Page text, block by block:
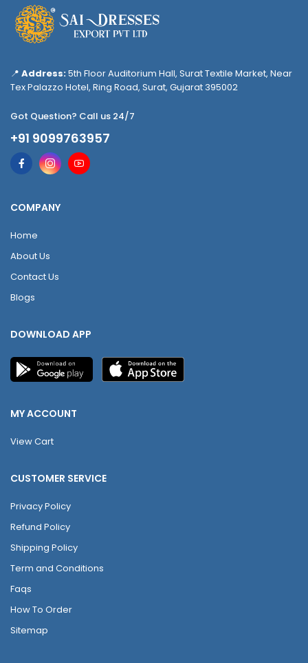
📍 Address:5th Floor Auditorium Hall, Surat Textile Market, Near
Tex Palazzo Hotel, Ring Road, Surat, Gujarat 395002
Got Question? Call us 24/7
+91 9099763957
COMPANY
Home
About Us
Contact Us
Blogs
DOWNLOAD APP
MY ACCOUNT
View Cart
CUSTOMER SERVICE
Privacy Policy
Refund Policy
Shipping Policy
Term and Conditions
Faqs
How To Order
Sitemap